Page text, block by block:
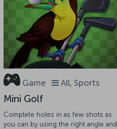
Game All, Sports
Mini Golf
Complete holes in as few shots as
you can by using the right angle and